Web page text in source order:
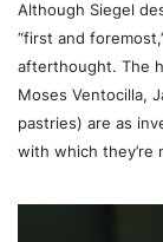
Although Siegel
“first and
afterthought. The
Moses Ventocilla,
pastries) are as
with which they’re